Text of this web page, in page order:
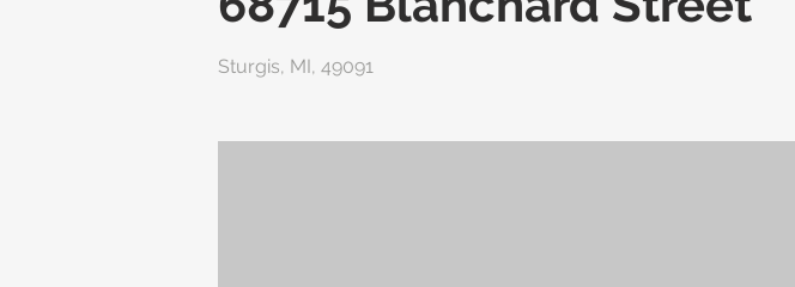
Sturgis, MI, 49091